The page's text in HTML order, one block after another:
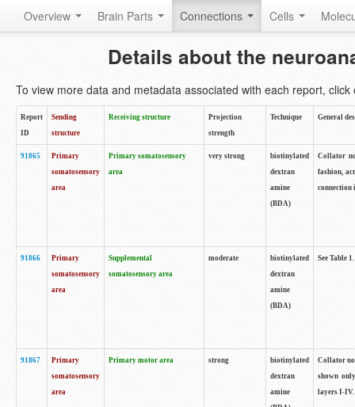
Overview Brain Parts Connections Cells
Details about the
To view more data and metadata associated with each report, click
Report
ID
Sending
structure
Receiving structure
Projection
strength
Technique General
91865
Primary
somatosensory
area
Primary somatosensory
area
very strong
biotinylated
dextran
amine
(BDA)
Collator
fashion,
connection
91866
Primary
somatosensory
area
Supplemental
somatosensory area
moderate
biotinylated
dextran
amine
(BDA)
See Table 1.
91867
Primary
somatosensory
area
Primary motor area strong
biotinylated
dextran
amine
Collator
shown
layers I-IV.